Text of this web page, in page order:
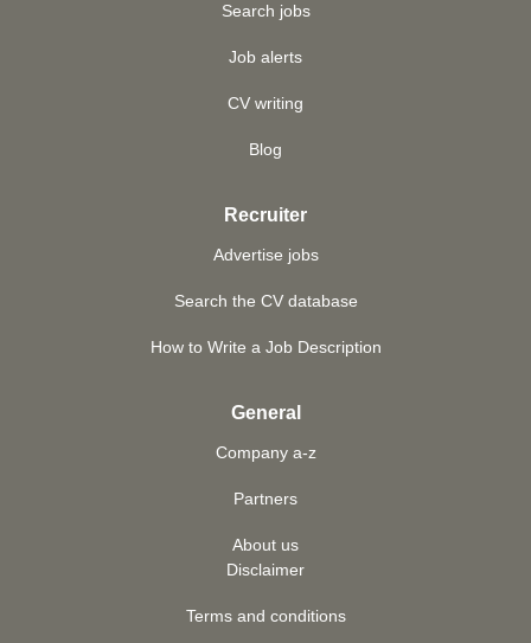
Search jobs
Job alerts
CV writing
Blog
Recruiter
Advertise jobs
Search the CV database
How to Write a Job Description
General
Company a-z
Partners
About us
Disclaimer
Terms and conditions